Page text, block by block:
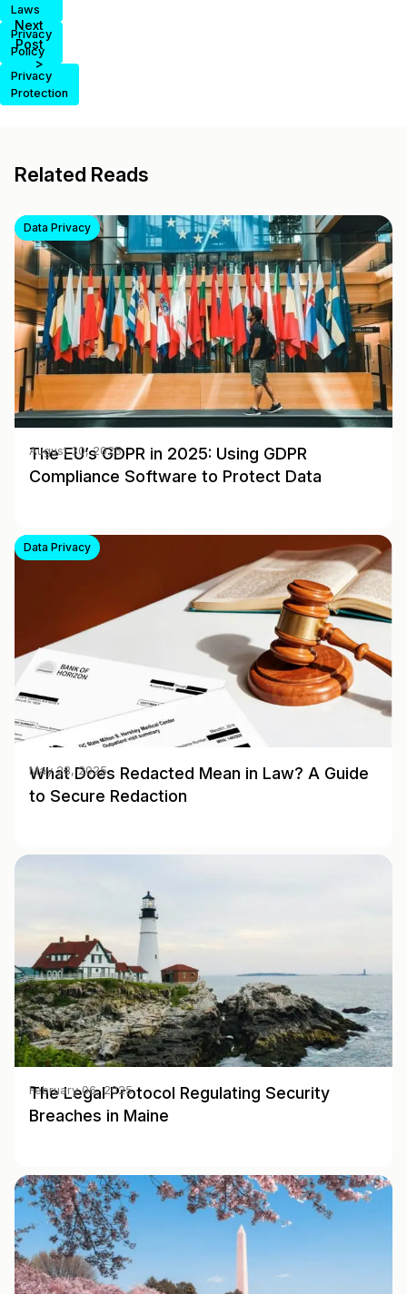
Laws
Privacy
Policy
Privacy
Protection
Next
Post
>
Related Reads
Data Privacy
The EU’s GDPR in 2025: Using GDPR
Compliance Software to Protect Data
August 30, 2025
Data Privacy
What Does Redacted Mean in Law? A Guide
to Secure Redaction
May 28, 2025
The Legal Protocol Regulating Security
Breaches in Maine
February 06, 2025